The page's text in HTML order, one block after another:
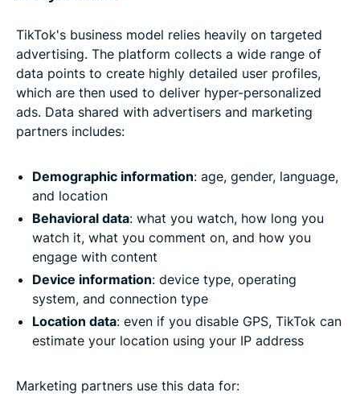
TikTok's business model relies heavily on targeted
advertising. The platform collects a wide range of
data points to create highly detailed user profiles,
which are then used to deliver hyper-personalized
ads. Data shared with advertisers and marketing
partners includes:
Demographic information: age, gender, language,
and location
Behavioral data: what you watch, how long you
watch it, what you comment on, and how you
engage with content
Device information: device type, operating
system, and connection type
Location data: even if you disable GPS, TikTok can
estimate your location using your IP address
Marketing partners use this data for: